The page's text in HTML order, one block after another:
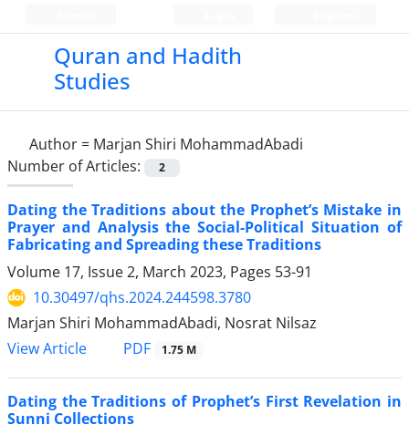
Quran and Hadith
Studies‎
Author = Marjan Shiri MohammadAbadi
Number of Articles:
2
Dating the Traditions about the Prophet’s Mistake in
Prayer and Analysis the Social-Political Situation of
Fabricating and Spreading these Traditions
Volume 17, Issue 2, March 2023, Pages 53-91
10.30497/qhs.2024.244598.3780
Marjan Shiri MohammadAbadi, Nosrat Nilsaz
View Article
PDF 1.75 M
Dating the Traditions of Prophet’s First Revelation in
Sunni Collections